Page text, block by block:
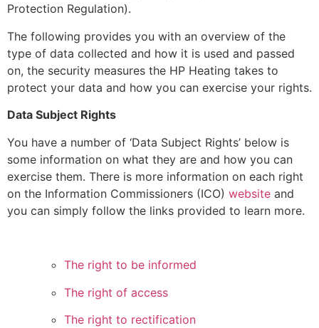
Protection Regulation).
The following provides you with an overview of the
type of data collected and how it is used and passed
on, the security measures the HP Heating takes to
protect your data and how you can exercise your rights.
Data Subject Rights
You have a number of ‘Data Subject Rights’ below is
some information on what they are and how you can
exercise them. There is more information on each right
on the Information Commissioners (ICO) website and
you can simply follow the links provided to learn more.
The right to be informed
The right of access
The right to rectification